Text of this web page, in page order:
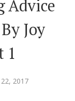
Advice
Joy
1
22, 2017